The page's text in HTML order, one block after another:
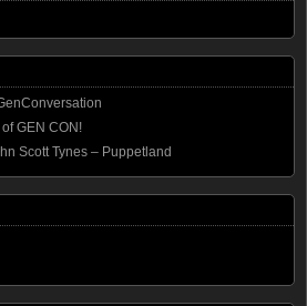
GEN CON!
Scott Tynes – Puppetland